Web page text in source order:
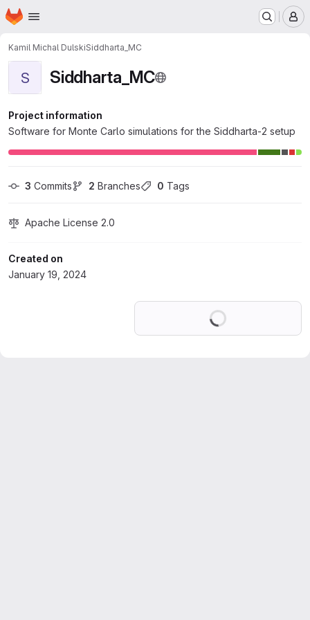
Skip to main content
Homepage
Kamil Michal DulskiSiddharta_MC
S Siddharta_MC
Project information
Software for Monte Carlo simulations for the Siddharta-2 setup
3 Commits 2 Branches 0 Tags
Apache License 2.0
Created on
January 19, 2024